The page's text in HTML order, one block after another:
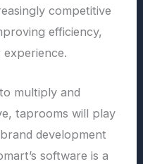
competitive
efficiency,
multiply and
taprooms will play
development
software is a